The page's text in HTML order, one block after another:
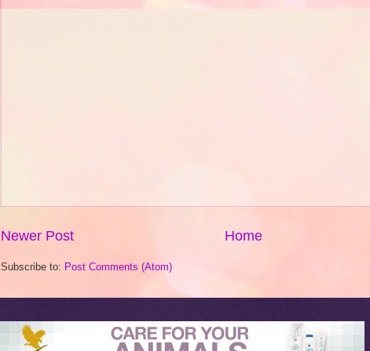
Newer Post Home
Subscribe to: Post Comments (Atom)